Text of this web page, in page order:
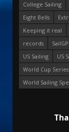
College Sailing
Eight Bells
Keeping it real
records
SailGP
US Sailing
US
World Cup Series
World Sailing